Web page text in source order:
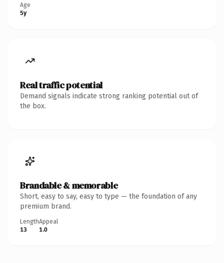
Age
5y
Real traffic potential
Demand signals indicate strong ranking potential out of
the box.
Brandable & memorable
Short, easy to say, easy to type — the foundation of any
premium brand.
Length
13
Appeal
1.0